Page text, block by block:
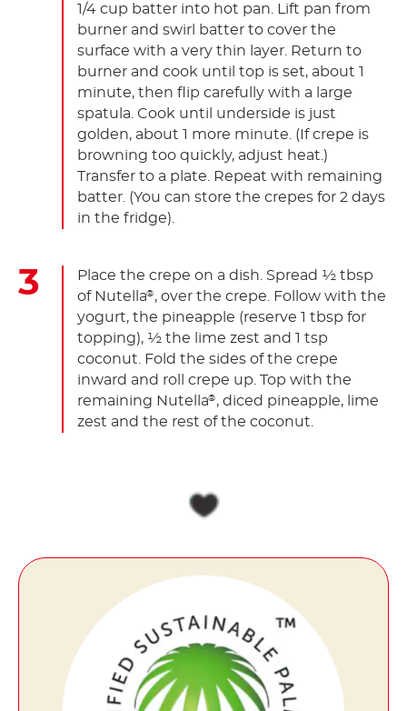
1/4 cup batter into hot pan. Lift pan from
burner and swirl batter to cover the
surface with a very thin layer. Return to
burner and cook until top is set, about 1
minute, then flip carefully with a large
spatula. Cook until underside is just
golden, about 1 more minute. (If crepe is
browning too quickly, adjust heat.)
Transfer to a plate. Repeat with remaining
batter. (You can store the crepes for 2 days
in the fridge).
Place the crepe on a dish. Spread ½ tbsp
of Nutella® , over the crepe. Follow with the
yogurt, the pineapple (reserve 1 tbsp for
topping), ½ the lime zest and 1 tsp
coconut. Fold the sides of the crepe
inward and roll crepe up. Top with the
remaining Nutella® , diced pineapple, lime
zest and the rest of the coconut.